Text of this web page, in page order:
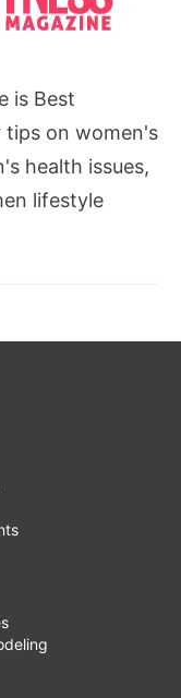
is Best
on women's
health issues,
lifestyle